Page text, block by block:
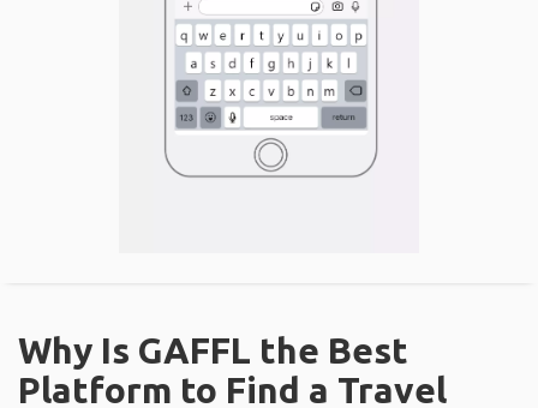
Why Is GAFFL the Best
Platform to Find a Travel